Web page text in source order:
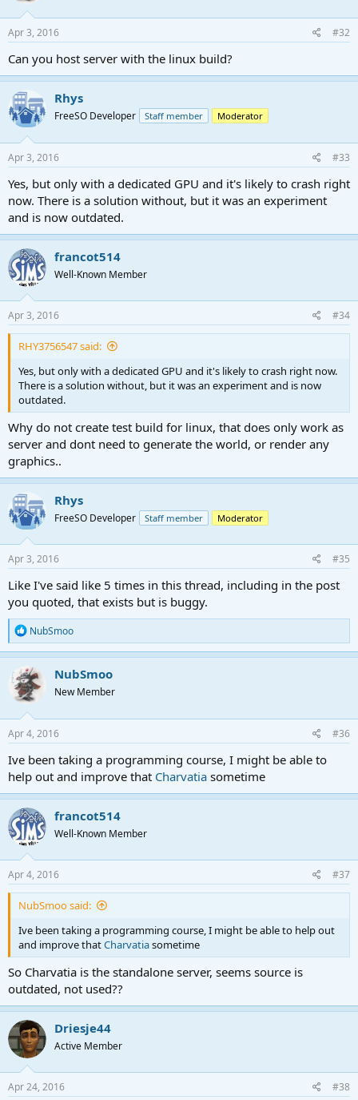
Apr 3, 2016 #32
Can you host server with the linux build?
Rhys
FreeSO Developer Staff member Moderator
Apr 3, 2016 #33
Yes, but only with a dedicated GPU and it's likely to crash right
now. There is a solution without, but it was an experiment
and is now outdated.
francot514
Well-Known Member
Apr 3, 2016 #34
RHY3756547 said:
Yes, but only with a dedicated GPU and it's likely to crash right now.
There is a solution without, but it was an experiment and is now
outdated.
Why do not create test build for linux, that does only work as
server and dont need to generate the world, or render any
graphics..
Rhys
FreeSO Developer Staff member Moderator
Apr 3, 2016 #35
Like I've said like 5 times in this thread, including in the post
you quoted, that exists but is buggy.
R
e
a
c
t
i
o
n
s
:
NubSmoo
NubSmoo
New Member
Apr 4, 2016 #36
Ive been taking a programming course, I might be able to
help out and improve that Charvatia sometime
francot514
Well-Known Member
Apr 4, 2016 #37
NubSmoo said:
Ive been taking a programming course, I might be able to help out
and improve thatCharvatiasometime
So Charvatia is the standalone server, seems source is
outdated, not used??
Driesje44
Active Member
Apr 24, 2016 #38